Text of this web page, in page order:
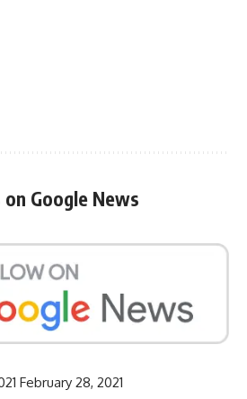
Google News
February 28, 2021